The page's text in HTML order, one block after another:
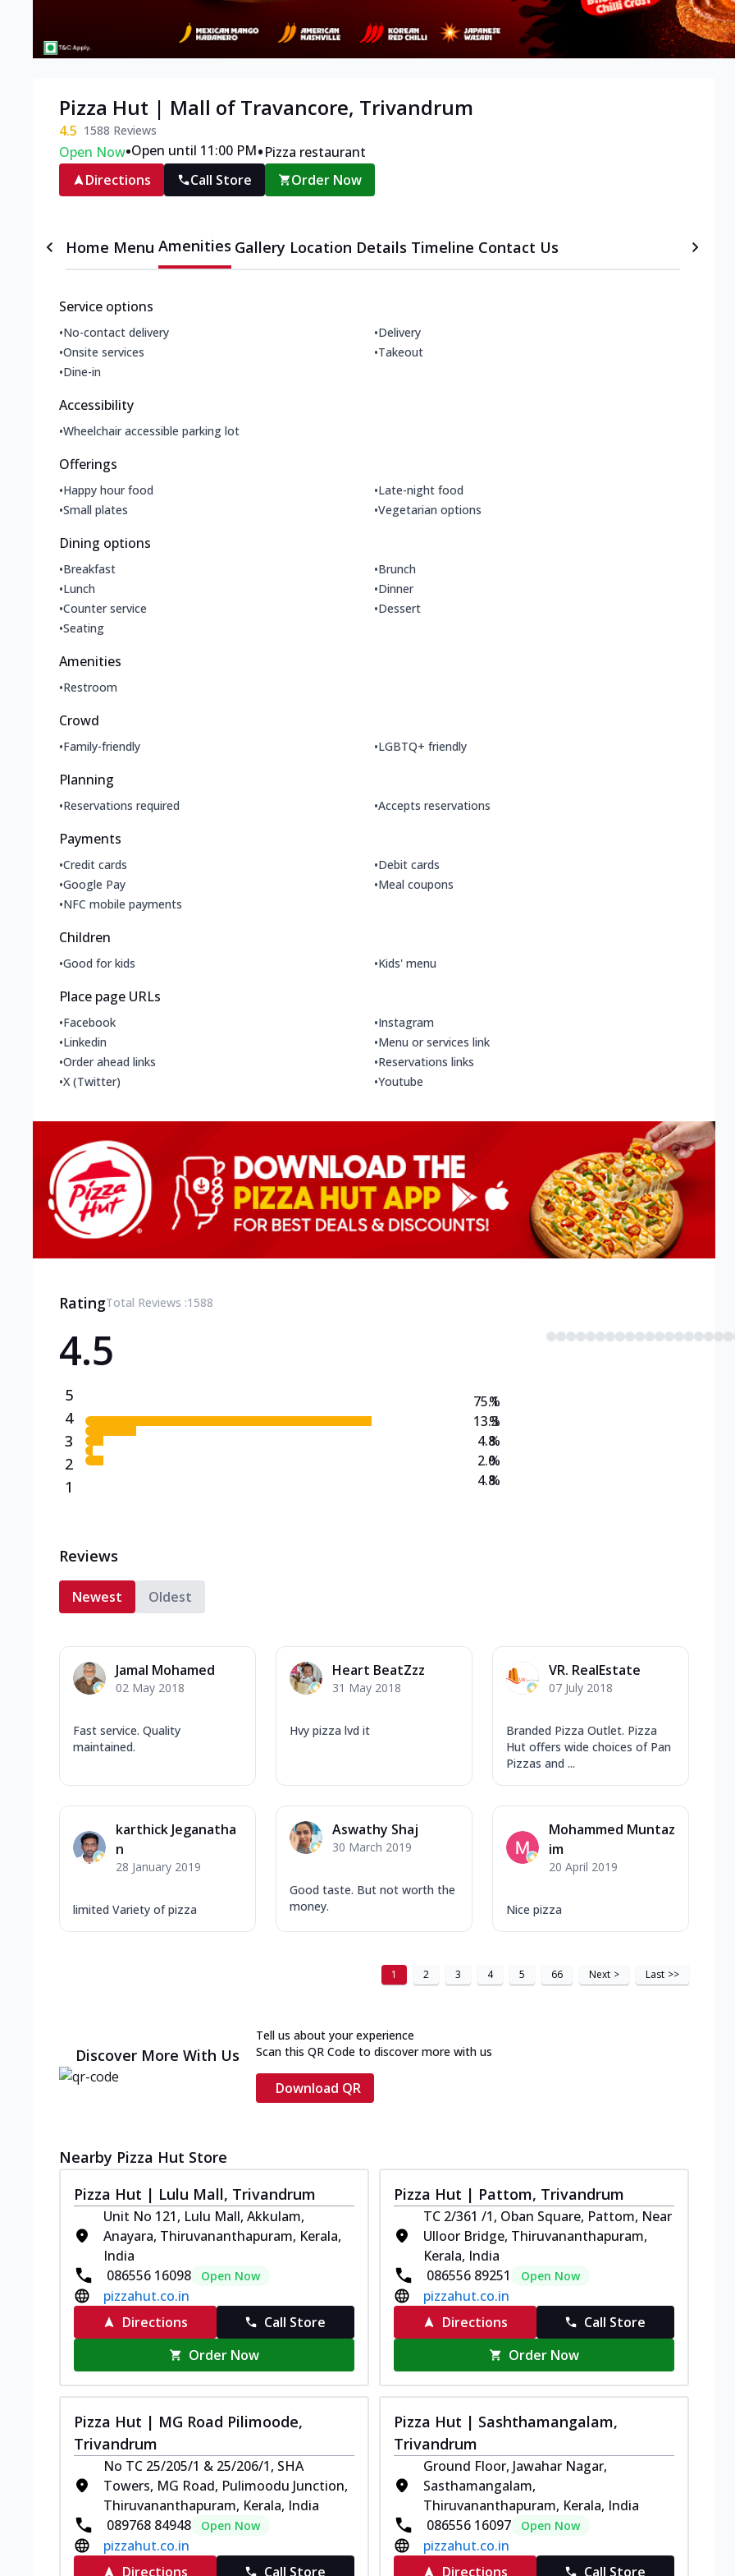
Pizza Hut | Mall of Travancore, Trivandrum
4.5 1588 Reviews
Open Now•Open until 11:00 PM•Pizza restaurant
Directions
Call Store Order Now
Home Menu Amenities Gallery Location Details Timeline Contact Us
Service options
•No-contact delivery •Delivery
•Onsite services •Takeout
•Dine-in
Accessibility
•Wheelchair accessible parking lot
Offerings
•Happy hour food •Late-night food
•Small plates •Vegetarian options
Dining options
•Breakfast •Brunch
•Lunch •Dinner
•Counter service •Dessert
•Seating
Amenities
•Restroom
Crowd
•Family-friendly •LGBTQ+ friendly
Planning
•Reservations required •Accepts reservations
Payments
•Credit cards •Debit cards
•Google Pay •Meal coupons
•NFC mobile payments
Children
•Good for kids •Kids' menu
Place page URLs
•Facebook •Instagram
•Linkedin •Menu or services link
•Order ahead links •Reservations links
•X (Twitter) •Youtube
RatingTotal Reviews :1588
4.5
5
4
3
2
1
75.1
13.3
4.8
2.0
4.8
%
%
%
%
%
Reviews
Newest Oldest
Jamal Mohamed
02 May 2018
Fast service. Quality
maintained.
Heart BeatZzz
31 May 2018
Hvy pizza lvd it
VR. RealEstate
07 July 2018
Branded Pizza Outlet. Pizza
Hut offers wide choices of Pan
Pizzas and ...
karthick Jeganatha
n
28 January 2019
limited Variety of pizza
Aswathy Shaj
30 March 2019
Good taste. But not worth the
money.
Mohammed Muntaz
im
20 April 2019
Nice pizza
1 2 3 4 5 66 Next > Last >>
Discover More With Us
Tell us about your experience
Scan this QR Code to discover more with us
Download QR
Nearby Pizza Hut Store
Pizza Hut | Lulu Mall, Trivandrum
Unit No 121, Lulu Mall, Akkulam,
Anayara, Thiruvananthapuram, Kerala,
India
086556 16098
Open Now
pizzahut.co.in
Directions
Call Store
Order Now
Pizza Hut | Pattom, Trivandrum
TC 2/361 /1, Oban Square, Pattom, Near
Ulloor Bridge, Thiruvananthapuram,
Kerala, India
086556 89251
Open Now
pizzahut.co.in
Directions
Call Store
Order Now
Pizza Hut | MG Road Pilimoode,
Trivandrum
No TC 25/205/1 & 25/206/1, SHA
Towers, MG Road, Pulimoodu Junction,
Thiruvananthapuram, Kerala, India
089768 84948
Open Now
pizzahut.co.in
Directions
Call Store
Pizza Hut | Sashthamangalam,
Trivandrum
Ground Floor, Jawahar Nagar,
Sasthamangalam,
Thiruvananthapuram, Kerala, India
086556 16097
Open Now
pizzahut.co.in
Directions
Call Store